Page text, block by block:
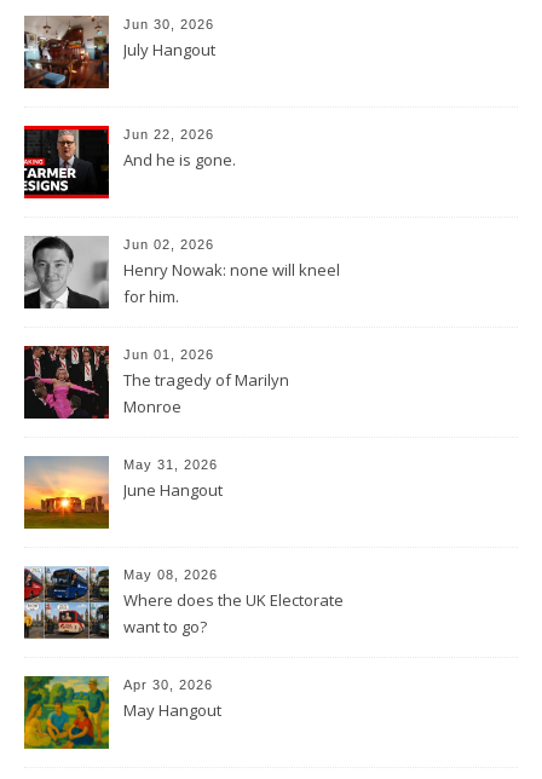
Jun 30, 2026
July Hangout
Jun 22, 2026
And he is gone.
Jun 02, 2026
Henry Nowak: none will kneel
for him.
Jun 01, 2026
The tragedy of Marilyn
Monroe
May 31, 2026
June Hangout
May 08, 2026
Where does the UK Electorate
want to go?
Apr 30, 2026
May Hangout